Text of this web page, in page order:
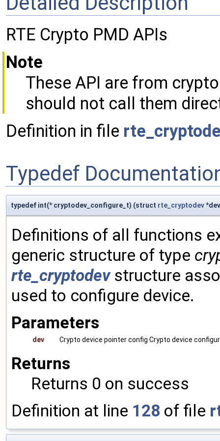
RTE Crypto PMD APIs
Note
These API are from
should not call them
Definition in file
Typedef
typedef int(* cryptodev_configure_t) (struct rte_cryptodev
Definitions of all functions
generic structure of type
rte_cryptodevstructure
used to configure device.
Parameters
dev Crypto device pointer config Crypto device
Returns
Returns 0 on success
Definition at line 128 of file